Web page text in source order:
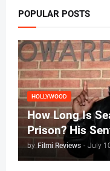
POPULAR POSTS
HOLLYWOOD
How Long Is
Prison? His
by Filmi Reviews - July